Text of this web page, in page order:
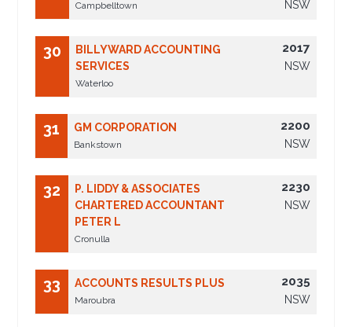
Campbelltown NSW
30
BILLYWARD ACCOUNTING
SERVICES
Waterloo
2017
NSW
31 GM CORPORATION
Bankstown
2200
NSW
32
P. LIDDY & ASSOCIATES
CHARTERED ACCOUNTANT
PETER L
Cronulla
2230
NSW
33 ACCOUNTS RESULTS PLUS
Maroubra
2035
NSW